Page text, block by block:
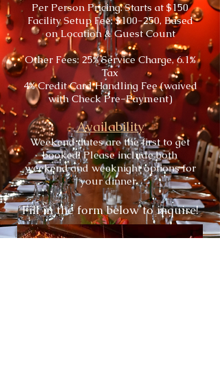
Per Person Pricing: Starts at $150
Facility Setup Fee: $100-250, Based
on Location & Guest Count
Other Fees: 25% Service Charge, 6.1%
Tax
4% Credit Card Handling Fee (waived
with Check Pre-Payment)
Availability
Weekend dates are the first to get
booked! Please include both
weekend and weeknight options for
your dinner.
Fill in the form below to inquire!